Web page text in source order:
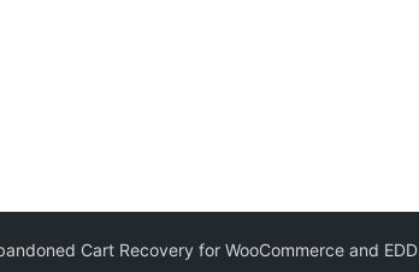
Cart Recovery for WooCommerce and EDD